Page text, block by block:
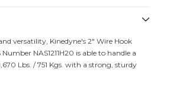
versatility, Kinedyne's 2" Wire Hook
NAS1211H20 is able to handle a
Lbs. / 751 Kgs. with a strong, sturdy